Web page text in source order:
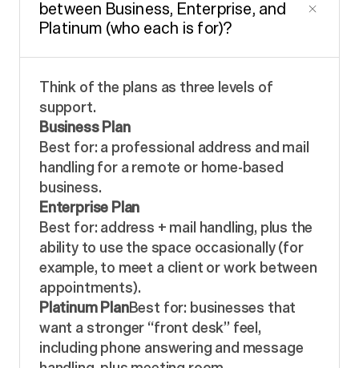
between Business, Enterprise, and
Platinum (who each is for)?
Think of the plans as three levels of
support.
Business Plan
Best for: a professional address and mail
handling for a remote or home-based
business.
Enterprise Plan
Best for: address + mail handling, plus the
ability to use the space occasionally (for
example, to meet a client or work between
appointments).
Platinum PlanBest for: businesses that
want a stronger “front desk” feel,
including phone answering and message